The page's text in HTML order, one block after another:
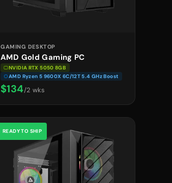
GAMING DESKTOP
AMD Gold Gaming PC
NVIDIA RTX 5050 8GB
AMD Ryzen 5 9600X 6C/12T 5.4 GHz Boost
$134/2 wks
READY TO SHIP